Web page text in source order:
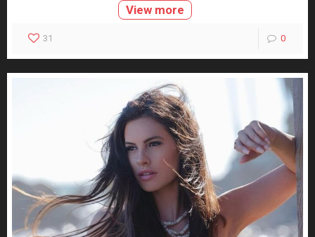
View more
31 0